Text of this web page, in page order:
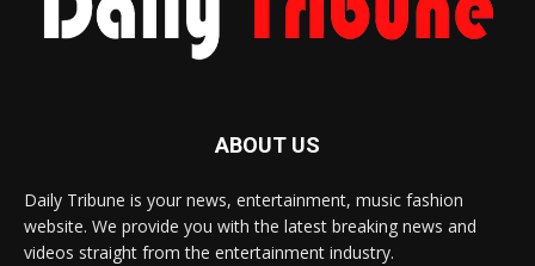
ABOUT US
Daily Tribune is your news, entertainment, music fashion
website. We provide you with the latest breaking news and
videos straight from the entertainment industry.